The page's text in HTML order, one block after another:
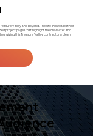
Valley and beyond. The site showcases their
project pages that highlight the character and
giving this Treasure Valley contractor a clean,